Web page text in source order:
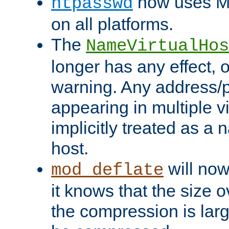
on all platforms.
The
longer has any effect,
warning. Any address/
appearing in multiple
implicitly treated as a
host.
mod_deflate will
it knows that the size
the compression is